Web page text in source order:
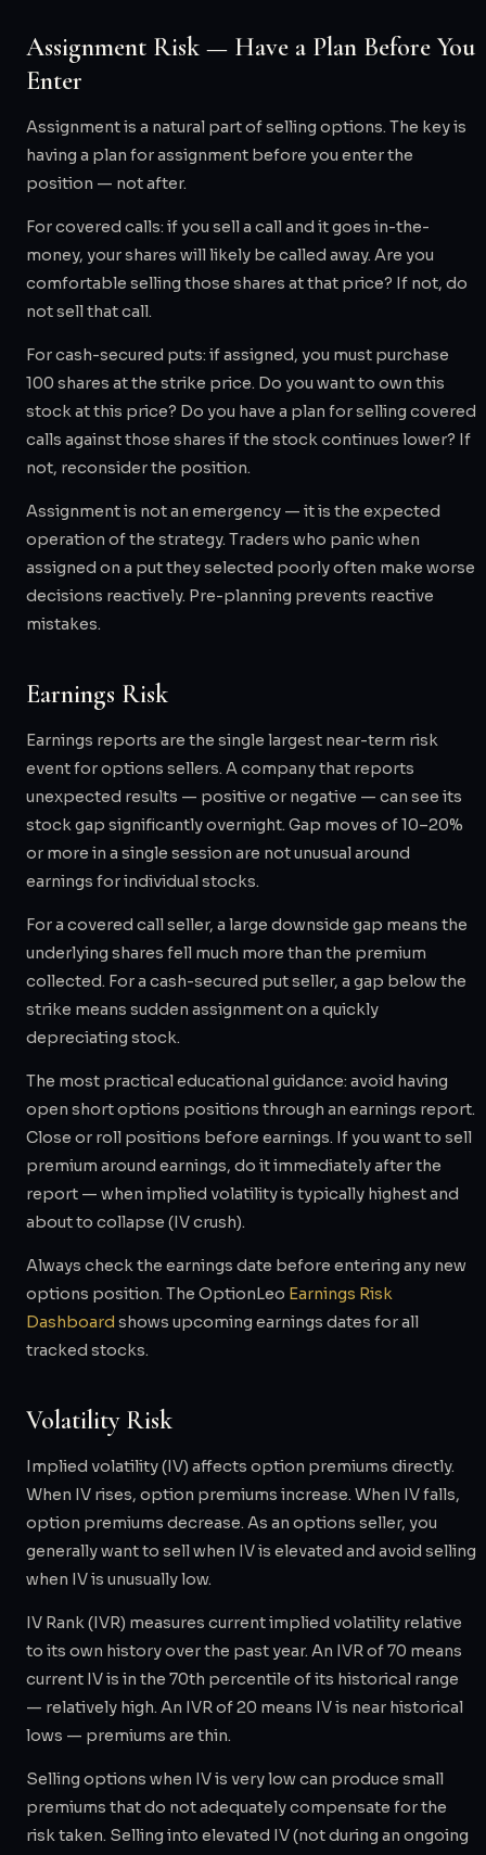
Assignment Risk — Have a Plan Before You
Enter
Assignment is a natural part of selling options. The key is
having a plan for assignment before you enter the
position — not after.
For covered calls: if you sell a call and it goes in-the-
money, your shares will likely be called away. Are you
comfortable selling those shares at that price? If not, do
not sell that call.
For cash-secured puts: if assigned, you must purchase
100 shares at the strike price. Do you want to own this
stock at this price? Do you have a plan for selling covered
calls against those shares if the stock continues lower? If
not, reconsider the position.
Assignment is not an emergency — it is the expected
operation of the strategy. Traders who panic when
assigned on a put they selected poorly often make worse
decisions reactively. Pre-planning prevents reactive
mistakes.
Earnings Risk
Earnings reports are the single largest near-term risk
event for options sellers. A company that reports
unexpected results — positive or negative — can see its
stock gap significantly overnight. Gap moves of 10–20%
or more in a single session are not unusual around
earnings for individual stocks.
For a covered call seller, a large downside gap means the
underlying shares fell much more than the premium
collected. For a cash-secured put seller, a gap below the
strike means sudden assignment on a quickly
depreciating stock.
The most practical educational guidance: avoid having
open short options positions through an earnings report.
Close or roll positions before earnings. If you want to sell
premium around earnings, do it immediately after the
report — when implied volatility is typically highest and
about to collapse (IV crush).
Always check the earnings date before entering any new
options position. The OptionLeo Earnings Risk
Dashboard shows upcoming earnings dates for all
tracked stocks.
Volatility Risk
Implied volatility (IV) affects option premiums directly.
When IV rises, option premiums increase. When IV falls,
option premiums decrease. As an options seller, you
generally want to sell when IV is elevated and avoid selling
when IV is unusually low.
IV Rank (IVR) measures current implied volatility relative
to its own history over the past year. An IVR of 70 means
current IV is in the 70th percentile of its historical range
— relatively high. An IVR of 20 means IV is near historical
lows — premiums are thin.
Selling options when IV is very low can produce small
premiums that do not adequately compensate for the
risk taken. Selling into elevated IV (not during an ongoing